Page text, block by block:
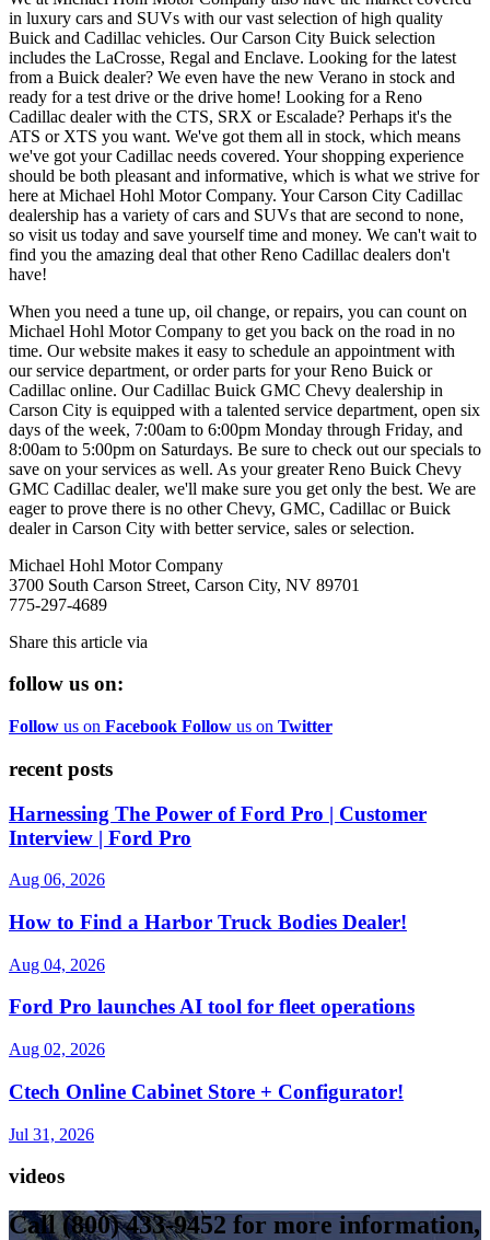
in luxury cars and SUVs with our vast selection of high quality
Buick and Cadillac vehicles. Our Carson City Buick selection
includes the LaCrosse, Regal and Enclave. Looking for the latest
from a Buick dealer? We even have the new Verano in stock and
ready for a test drive or the drive home! Looking for a Reno
Cadillac dealer with the CTS, SRX or Escalade? Perhaps it's the
ATS or XTS you want. We've got them all in stock, which means
we've got your Cadillac needs covered. Your shopping experience
should be both pleasant and informative, which is what we strive for
here at Michael Hohl Motor Company. Your Carson City Cadillac
dealership has a variety of cars and SUVs that are second to none,
so visit us today and save yourself time and money. We can't wait to
find you the amazing deal that other Reno Cadillac dealers don't
have!
When you need a tune up, oil change, or repairs, you can count on
Michael Hohl Motor Company to get you back on the road in no
time. Our website makes it easy to schedule an appointment with
our service department, or order parts for your Reno Buick or
Cadillac online. Our Cadillac Buick GMC Chevy dealership in
Carson City is equipped with a talented service department, open six
days of the week, 7:00am to 6:00pm Monday through Friday, and
8:00am to 5:00pm on Saturdays. Be sure to check out our specials to
save on your services as well. As your greater Reno Buick Chevy
GMC Cadillac dealer, we'll make sure you get only the best. We are
eager to prove there is no other Chevy, GMC, Cadillac or Buick
dealer in Carson City with better service, sales or selection.
Michael Hohl Motor Company
3700 South Carson Street, Carson City, NV 89701
775-297-4689
Share this article via
follow us on:
Follow us on Facebook Follow us on Twitter
recent posts
Harnessing The Power of Ford Pro | Customer
Interview | Ford Pro
Aug 06, 2026
How to Find a Harbor Truck Bodies Dealer!
Aug 04, 2026
Ford Pro launches AI tool for fleet operations
Aug 02, 2026
Ctech Online Cabinet Store + Configurator!
Jul 31, 2026
videos
Call(800) 433-9452 for more information,